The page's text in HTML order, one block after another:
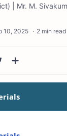
| Mr. M.
2 min read